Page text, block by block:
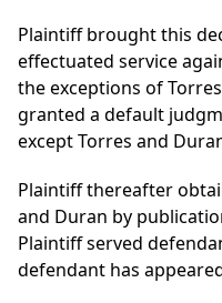
Plaintiff brought this
effectuated service
the exceptions of
granted a default
except Torres and
Plaintiff thereafter
and Duran by
Plaintiff served
defendant has